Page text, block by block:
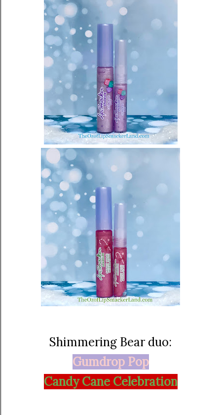
Shimmering Bear duo:
Gumdrop Pop
Candy Cane Celebration